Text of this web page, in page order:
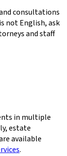
consultations
not English, ask
and staff
in multiple
estate
available
.